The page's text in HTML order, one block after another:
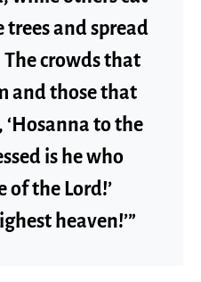
trees and spread
crowds that
and those that
to the
is he who
of the Lord!’
heaven!’”